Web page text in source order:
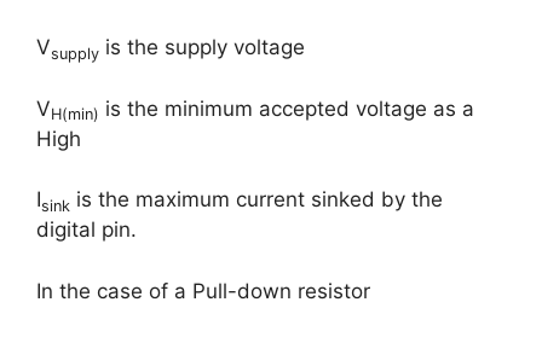
Vsupply is the supply voltage
VH(min) is the minimum accepted voltage as a
High
Isink is the maximum current sinked by the
digital pin.
In the case of a Pull-down resistor